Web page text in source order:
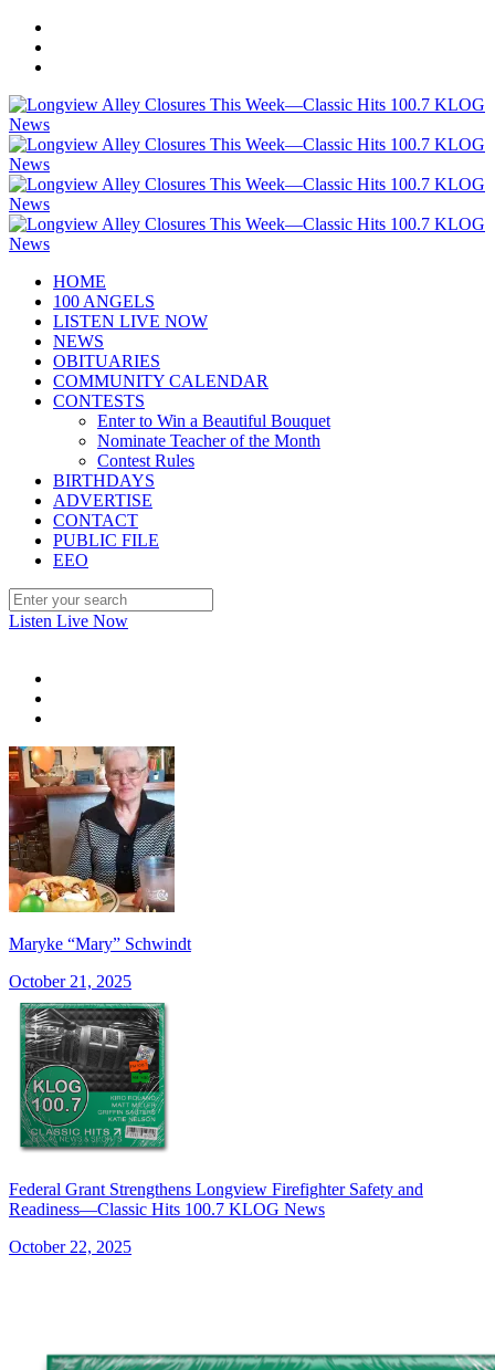
HOME
100 ANGELS
LISTEN LIVE NOW
NEWS
OBITUARIES
COMMUNITY CALENDAR
CONTESTS
Enter to Win a Beautiful Bouquet
Nominate Teacher of the Month
Contest Rules
BIRTHDAYS
ADVERTISE
CONTACT
PUBLIC FILE
EEO
Listen Live Now
Maryke “Mary” Schwindt
October 21, 2025
Federal Grant Strengthens Longview Firefighter Safety and
Readiness—Classic Hits 100.7 KLOG News
October 22, 2025